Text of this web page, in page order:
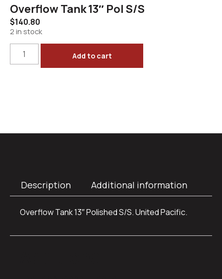
Overflow Tank 13″ Pol S/S
$140.80
2 in stock
Add to cart
Description Additional information
Overflow Tank 13″ Polished S/S. United Pacific.